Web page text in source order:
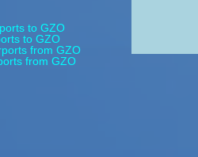
to GZO
to GZO
from GZO
from GZO